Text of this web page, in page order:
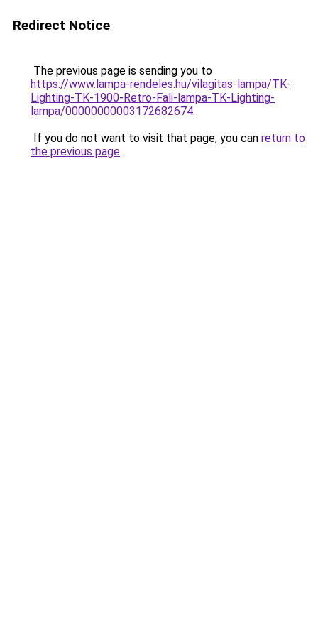
Redirect Notice
The previous page is sending you to
https://www.lampa-rendeles.hu/vilagitas-lampa/TK-
Lighting-TK-1900-Retro-Fali-lampa-TK-Lighting-
lampa/00000000003172682674.
If you do not want to visit that page, you can return to
the previous page.